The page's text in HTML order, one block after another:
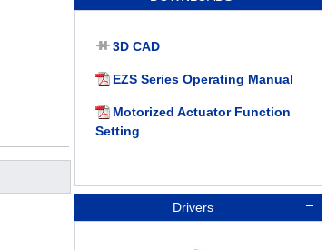
3D CAD
EZS Series Operating Manual
Motorized Actuator Function
Setting
Drivers